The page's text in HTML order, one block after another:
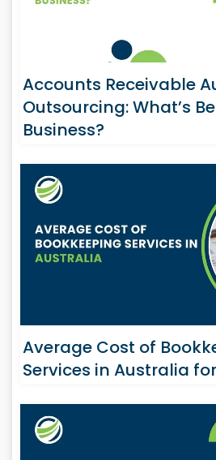
Accounts Receivable
Outsourcing: What’s
Business?
Average Cost of
Services in Australia